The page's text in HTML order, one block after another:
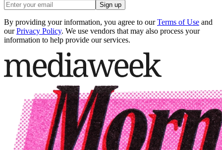
Sign up
By providing your information, you agree to our Terms of Use and
our Privacy Policy. We use vendors that may also process your
information to help provide our services.